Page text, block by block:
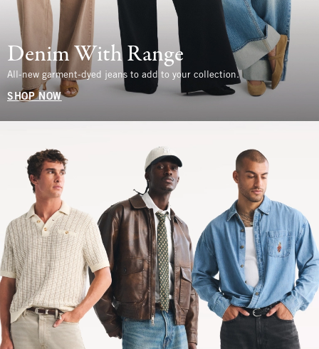
Denim With Range
All-new garment-dyed jeans to add to your collection.
SHOP NOW